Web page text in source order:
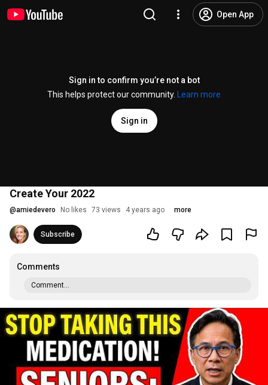
Open App
Sign in to confirm you’re not a bot
This helps protect our community.
Learn more
Sign in
Create Your 2022
@amiedevero No likes 73 views 4 years ago more
Subscribe
Comments
Comment...